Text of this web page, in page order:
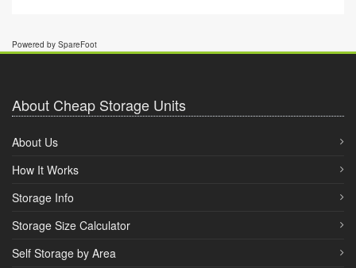
Powered by SpareFoot
About Cheap Storage Units
About Us
How It Works
Storage Info
Storage Size Calculator
Self Storage by Area